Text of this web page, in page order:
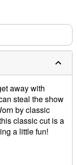
away with
steal the show
by classic
classic cut is a
a little fun!